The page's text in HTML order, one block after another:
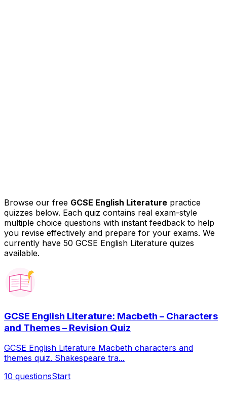
Browse our free GCSE English Literature practice
quizzes below. Each quiz contains real exam-style
multiple choice questions with instant feedback to help
you revise effectively and prepare for your exams. We
currently have 50 GCSE English Literature quizes
available.
GCSE English Literature: Macbeth – Characters
and Themes – Revision Quiz
GCSE English Literature Macbeth characters and
themes quiz. Shakespeare tra...
10 questionsStart